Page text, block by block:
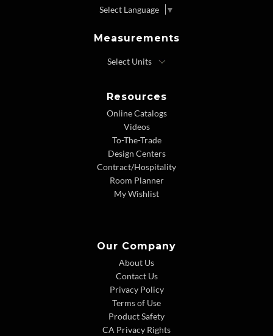
Select Language ▼
Measurements
Resources
Online Catalogs
Videos
To-The-Trade
Design Centers
Contract/Hospitality
Room Planner
My Wishlist
Our Company
About Us
Contact Us
Privacy Policy
Terms of Use
Product Safety
CA Privacy Rights